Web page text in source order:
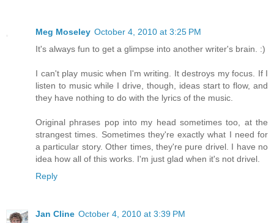
Meg Moseley October 4, 2010 at 3:25 PM
It's always fun to get a glimpse into another writer's brain. :)
I can't play music when I'm writing. It destroys my focus. If I
listen to music while I drive, though, ideas start to flow, and
they have nothing to do with the lyrics of the music.
Original phrases pop into my head sometimes too, at the
strangest times. Sometimes they're exactly what I need for
a particular story. Other times, they're pure drivel. I have no
idea how all of this works. I'm just glad when it's not drivel.
Reply
Jan Cline October 4, 2010 at 3:39 PM